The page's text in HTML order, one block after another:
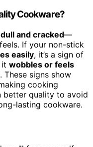
Cookware?
dull and cracked—
If your non-stick
easily, it’s a sign of
it wobbles or feels
These signs show
cooking
better quality to avoid
lasting cookware.